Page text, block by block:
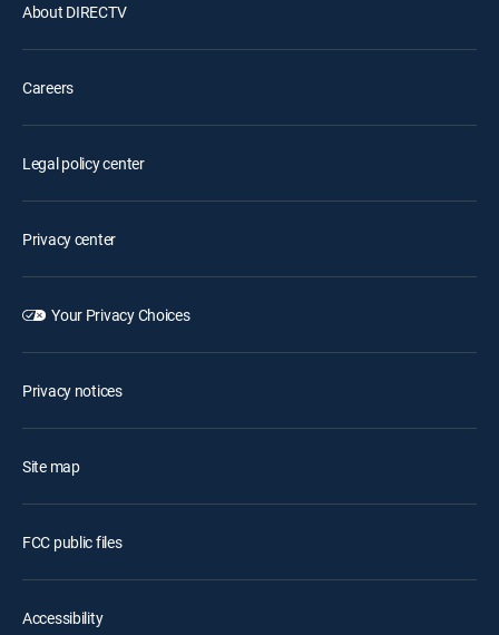
About DIRECTV
Careers
Legal policy center
Privacy center
Your Privacy Choices
Privacy notices
Site map
FCC public files
Accessibility